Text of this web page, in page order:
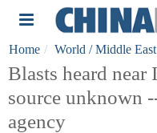
Home World / Middle East
Blasts heard near
source unknown
agency